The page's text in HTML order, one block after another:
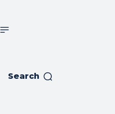
Search